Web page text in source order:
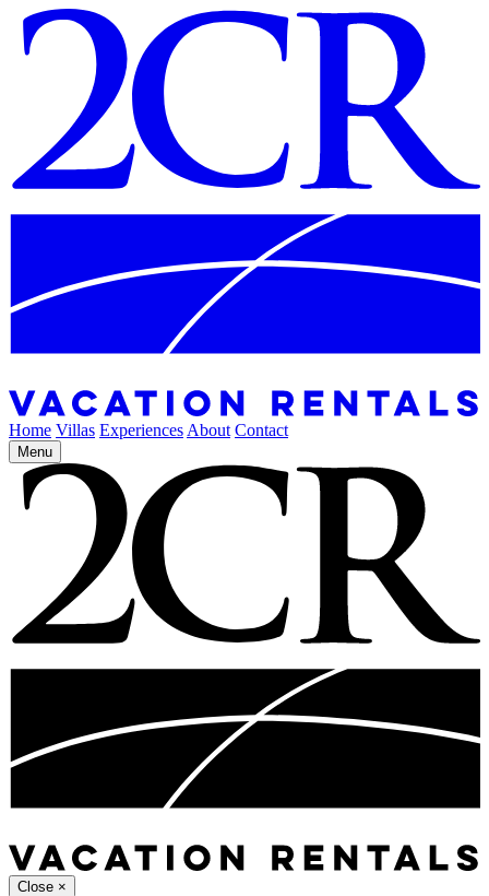
Home Villas Experiences About Contact
Menu
Close ×